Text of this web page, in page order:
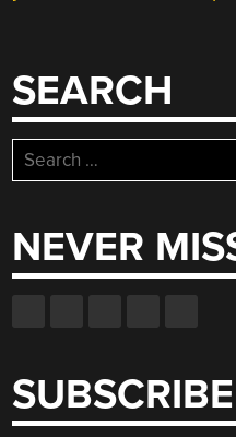
SEARCH
Search
for:
NEVER
SUBSCRIBE